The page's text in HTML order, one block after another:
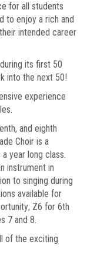
for all students
to enjoy a rich and
intended career
its first 50
into the next 50!
experience
and eighth
Choir is a
year long class.
instrument in
to singing during
available for
Z6 for 6th
7 and 8.
of the exciting